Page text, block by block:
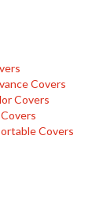
Covers
Covers
Covers